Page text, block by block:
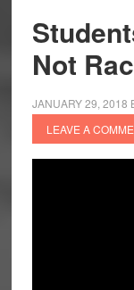
Not
JANUARY 29, 2018
LEAVE A